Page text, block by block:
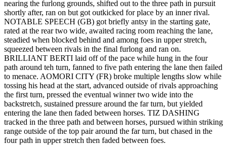
nearing the furlong grounds, shifted out to the three path in pursuit
shortly after, ran on but got outkicked for place by an inner rival.
NOTABLE SPEECH (GB) got briefly antsy in the starting gate,
rated at the rear two wide, awaited racing room reaching the lane,
steadied when blocked behind and among foes in upper stretch,
squeezed between rivals in the final furlong and ran on.
BRILLIANT BERTI laid off of the pace while hung in the four
path around teh turn, fanned to five path entering the lane then failed
to menace. AOMORI CITY (FR) broke multiple lengths slow while
tossing his head at the start, advanced outside of rivals approaching
the first turn, pressed the eventual winner two wide into the
backstretch, sustained pressure around the far turn, but yielded
entering the lane then faded between horses. TIZ DASHING
tracked in the three path and between horses, pursued within striking
range outside of the top pair around the far turn, but chased in the
four path in upper stretch then faded between foes.